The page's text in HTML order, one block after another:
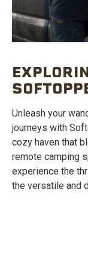
Unleash your
journeys with
cozy haven that
remote camping
experience the
the versatile and